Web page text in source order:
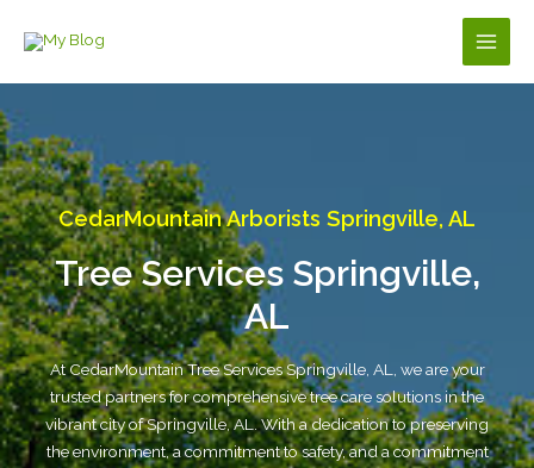
Main
CedarMountain Arborists Springville, AL
Tree Services Springville,
AL
At CedarMountain Tree Services Springville, AL, we are your
trusted partners for comprehensive tree care solutions in the
vibrant city of Springville, AL. With a dedication to preserving
the environment, a commitment to safety, and a commitment